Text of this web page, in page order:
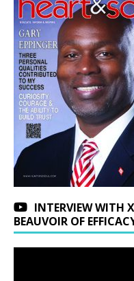
INTERVIEW WITH
BEAUVOIR OF